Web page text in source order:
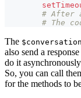
# After
# The
The
also send a
do it
So, you can call
for the methods to